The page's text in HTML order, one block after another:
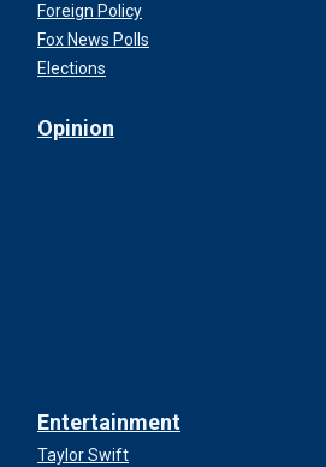
Foreign Policy
Fox News Polls
Elections
Opinion
Entertainment
Taylor Swift